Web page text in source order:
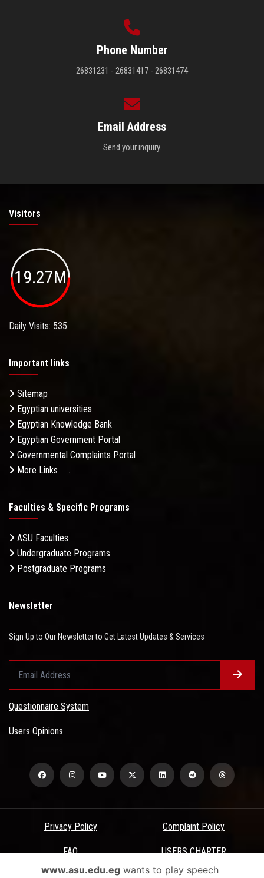
Phone Number
26831231 - 26831417 - 26831474
Email Address
Send your inquiry.
Visitors
19.27M
Daily Visits: 535
Important links
Sitemap
Egyptian universities
Egyptian Knowledge Bank
Egyptian Government Portal
Governmental Complaints Portal
More Links . . .
Faculties & Specific Programs
ASU Faculties
Undergraduate Programs
Postgraduate Programs
Newsletter
Sign Up to Our Newsletter to Get Latest Updates & Services
Questionnaire System
Users Opinions
Privacy Policy Complaint Policy
FAQ USERS CHARTER
www.asu.edu.egwants to play speech